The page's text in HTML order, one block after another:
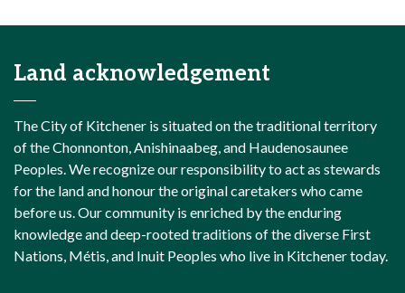
Land acknowledgement
The City of Kitchener is situated on the traditional territory
of the Chonnonton, Anishinaabeg, and Haudenosaunee
Peoples. We recognize our responsibility to act as stewards
for the land and honour the original caretakers who came
before us. Our community is enriched by the enduring
knowledge and deep-rooted traditions of the diverse First
Nations, Métis, and Inuit Peoples who live in Kitchener today.